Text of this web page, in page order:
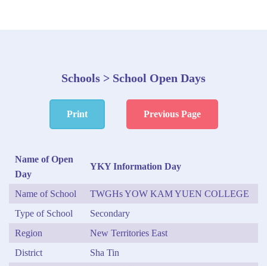
Schools > School Open Days
Print Previous Page
Name of Open
Day
YKY Information Day
Name of School
TWGHs YOW KAM YUEN COLLEGE
Type of School
Secondary
Region
New Territories East
District
Sha Tin